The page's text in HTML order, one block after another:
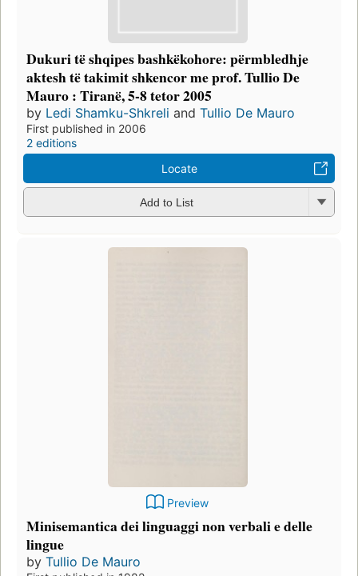
Dukuri të shqipes bashkëkohore: përmbledhje
aktesh të takimit shkencor me prof. Tullio De
Mauro : Tiranë, 5-8 tetor 2005
by Ledi Shamku-Shkreli and Tullio De Mauro
First published in 2006
2 editions
Locate
Add to List
Preview
Minisemantica dei linguaggi non verbali e delle
lingue
by Tullio De Mauro